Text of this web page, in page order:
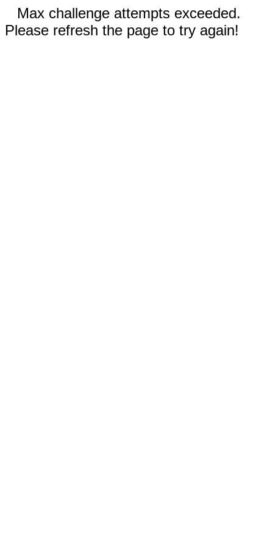
Max challenge attempts exceeded.
Please refresh the page to try again!